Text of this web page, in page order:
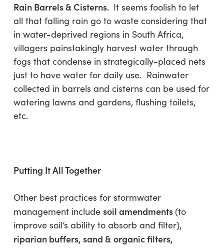
Rain Barrels & Cisterns. It seems foolish to let
all that falling rain go to waste considering that
in water-deprived regions in South Africa,
villagers painstakingly harvest water through
fogs that condense in strategically-placed nets
just to have water for daily use. Rainwater
collected in barrels and cisterns can be used for
watering lawns and gardens, flushing toilets,
etc.
Putting It All Together
Other best practices for stormwater
management include soil amendments (to
improve soil’s ability to absorb and filter),
riparian buffers, sand & organic filters,